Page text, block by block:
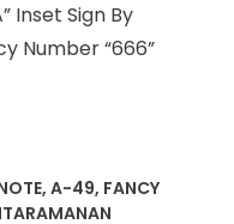
Inset Sign By
Number “666”
, A-49, FANCY